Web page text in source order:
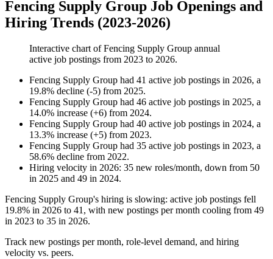
Fencing Supply Group Job Openings and
Hiring Trends (2023-2026)
Interactive chart ofFencing Supply Group annual
active job postings from 2023 to 2026.
Fencing Supply Group had 41 active job postings in 2026, a
19.8% decline (-5) from 2025.
Fencing Supply Group had 46 active job postings in 2025, a
14.0% increase (+6) from 2024.
Fencing Supply Group had 40 active job postings in 2024, a
13.3% increase (+5) from 2023.
Fencing Supply Group had 35 active job postings in 2023, a
58.6% decline from 2022.
Hiring velocity in 2026: 35 new roles/month, down from 50
in 2025 and 49 in 2024.
Fencing Supply Group's hiring is slowing: active job postings fell
19.8% in 2026 to 41 , with new postings per month cooling from 49
in 2023 to 35 in 2026.
Track new postings per month, role-level demand, and hiring
velocity vs. peers.